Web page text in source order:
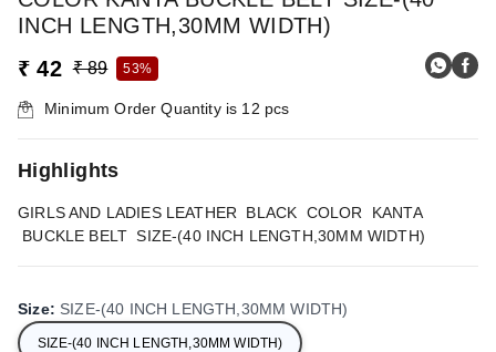
INCH LENGTH,30MM WIDTH)
₹ 42 ₹ 89 53%
Minimum Order Quantity is 12 pcs
Highlights
GIRLS AND LADIES LEATHER BLACK COLOR KANTA
BUCKLE BELT SIZE-(40 INCH LENGTH,30MM WIDTH)
Size: SIZE-(40 INCH LENGTH,30MM WIDTH)
SIZE-(40 INCH LENGTH,30MM WIDTH)